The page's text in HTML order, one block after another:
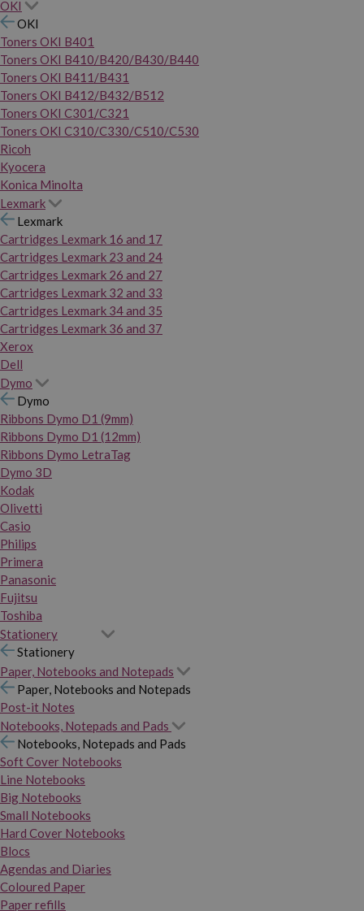
OKI
OKI
Toners OKI B401
Toners OKI B410/B420/B430/B440
Toners OKI B411/B431
Toners OKI B412/B432/B512
Toners OKI C301/C321
Toners OKI C310/C330/C510/C530
Ricoh
Kyocera
Konica Minolta
Lexmark
Lexmark
Cartridges Lexmark 16 and 17
Cartridges Lexmark 23 and 24
Cartridges Lexmark 26 and 27
Cartridges Lexmark 32 and 33
Cartridges Lexmark 34 and 35
Cartridges Lexmark 36 and 37
Xerox
Dell
Dymo
Dymo
Ribbons Dymo D1 (9mm)
Ribbons Dymo D1 (12mm)
Ribbons Dymo LetraTag
Dymo 3D
Kodak
Olivetti
Casio
Philips
Primera
Panasonic
Fujitsu
Toshiba
Stationery
Stationery
Paper, Notebooks and Notepads
Paper, Notebooks and Notepads
Post-it Notes
Notebooks, Notepads and Pads
Notebooks, Notepads and Pads
Soft Cover Notebooks
Line Notebooks
Big Notebooks
Small Notebooks
Hard Cover Notebooks
Blocs
Agendas and Diaries
Coloured Paper
Paper refills